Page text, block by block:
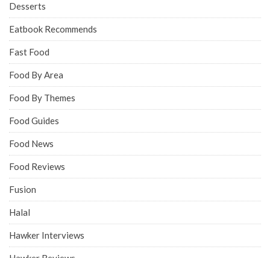
Desserts
Eatbook Recommends
Fast Food
Food By Area
Food By Themes
Food Guides
Food News
Food Reviews
Fusion
Halal
Hawker Interviews